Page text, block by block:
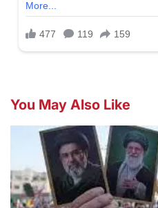
You May Also Like